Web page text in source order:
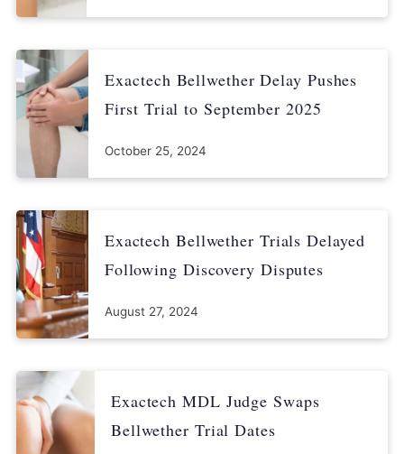
Exactech Bellwether Delay Pushes
First Trial to September 2025
October 25, 2024
Exactech Bellwether Trials Delayed
Following Discovery Disputes
August 27, 2024
Exactech MDL Judge Swaps
Bellwether Trial Dates